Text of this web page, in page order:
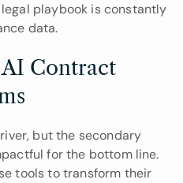
playbook is constantly
data.
Contract
but the secondary
for the bottom line.
tools to transform their